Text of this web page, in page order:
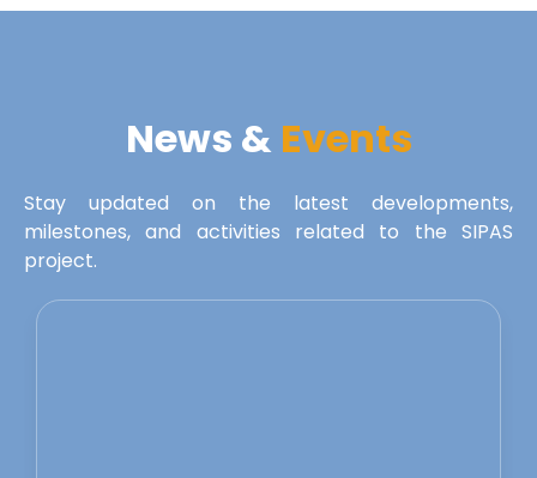
News & Events
Stay updated on the latest developments,
milestones, and activities related to the SIPAS
project.